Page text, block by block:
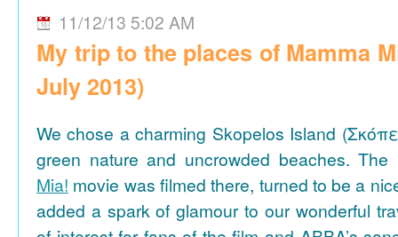
11/12/13 5:02 AM
My trip to the places of Mamma
July 2013)
We chose a charming Skopelos Island
green nature and uncrowded beaches.
Mia! movie was filmed there, turned to be a
added a spark of glamour to our wonderful